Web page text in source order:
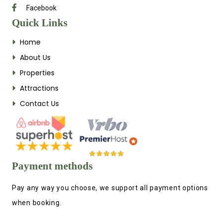
Facebook
Quick Links
Home
About Us
Properties
Attractions
Contact Us
Payment methods
Pay any way you choose, we support all payment options
when booking.